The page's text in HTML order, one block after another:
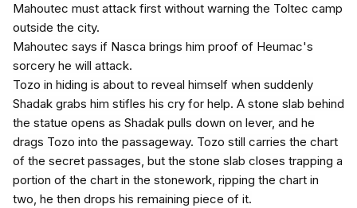
Mahoutec must attack first without warning the Toltec camp
outside the city.
Mahoutec says if Nasca brings him proof of Heumac's
sorcery he will attack.
Tozo in hiding is about to reveal himself when suddenly
Shadak grabs him stifles his cry for help. A stone slab behind
the statue opens as Shadak pulls down on lever, and he
drags Tozo into the passageway. Tozo still carries the chart
of the secret passages, but the stone slab closes trapping a
portion of the chart in the stonework, ripping the chart in
two, he then drops his remaining piece of it.